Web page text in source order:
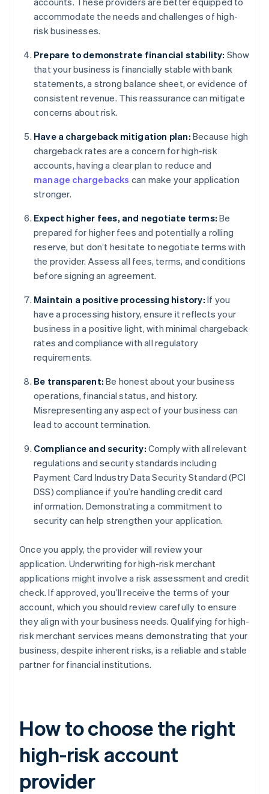
accommodate the needs and challenges of high-
risk businesses.
Prepare to demonstrate financial stability: Show
that your business is financially stable with bank
statements, a strong balance sheet, or evidence of
consistent revenue. This reassurance can mitigate
concerns about risk.
Have a chargeback mitigation plan: Because high
chargeback rates are a concern for high-risk
accounts, having a clear plan to reduce and
manage chargebacks can make your application
stronger.
Expect higher fees, and negotiate terms: Be
prepared for higher fees and potentially a rolling
reserve, but don’t hesitate to negotiate terms with
the provider. Assess all fees, terms, and conditions
before signing an agreement.
Maintain a positive processing history: If you
have a processing history, ensure it reflects your
business in a positive light, with minimal chargeback
rates and compliance with all regulatory
requirements.
Be transparent: Be honest about your business
operations, financial status, and history.
Misrepresenting any aspect of your business can
lead to account termination.
Compliance and security: Comply with all relevant
regulations and security standards including
Payment Card Industry Data Security Standard (PCI
DSS) compliance if you’re handling credit card
information. Demonstrating a commitment to
security can help strengthen your application.
Once you apply, the provider will review your
application. Underwriting for high-risk merchant
applications might involve a risk assessment and credit
check. If approved, you’ll receive the terms of your
account, which you should review carefully to ensure
they align with your business needs. Qualifying for high-
risk merchant services means demonstrating that your
business, despite inherent risks, is a reliable and stable
partner for financial institutions.
How to choose the right
high-risk account
provider